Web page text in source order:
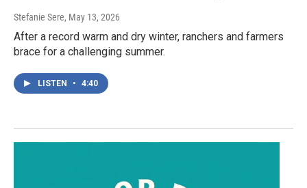
Stefanie Sere, May 13, 2026
After a record warm and dry winter, ranchers and farmers
brace for a challenging summer.
LISTEN • 4:40